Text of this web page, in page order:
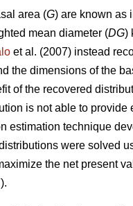
area (G) are known as
mean diameter (DG)
et al. (2007) instead
the dimensions of the
of the recovered
is not able to provide
estimation technique
were solved
the net present